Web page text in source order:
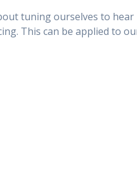
tuning ourselves to
This can be applied to